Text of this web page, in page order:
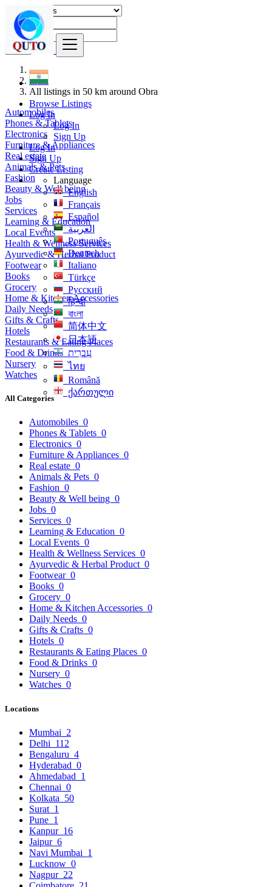
Browse Listings
Log In
Log In
Sign Up
Log In
Sign Up
Create Listing
Language
English
Français
Español
العربية
Português
Deutsch
Italiano
Türkçe
Русский
हिन्दी
বাংলা
简体中文
日本語
עִברִית
ไทย
Română
ქართული
Find
India
All listings in 50 km around Obra
Automobiles
Phones & Tablets
Electronics
Furniture & Appliances
Real estate
Animals & Pets
Fashion
Beauty & Well being
Jobs
Services
Learning & Education
Local Events
Health & Wellness Services
Ayurvedic & Herbal Product
Footwear
Books
Grocery
Home & Kitchen Accessories
Daily Needs
Gifts & Crafts
Hotels
Restaurants & Eating Places
Food & Drinks
Nursery
Watches
All Categories
Automobiles 0
Phones & Tablets 0
Electronics 0
Furniture & Appliances 0
Real estate 0
Animals & Pets 0
Fashion 0
Beauty & Well being 0
Jobs 0
Services 0
Learning & Education 0
Local Events 0
Health & Wellness Services 0
Ayurvedic & Herbal Product 0
Footwear 0
Books 0
Grocery 0
Home & Kitchen Accessories 0
Daily Needs 0
Gifts & Crafts 0
Hotels 0
Restaurants & Eating Places 0
Food & Drinks 0
Nursery 0
Watches 0
Locations
Mumbai 2
Delhi 112
Bengaluru 4
Hyderabad 0
Ahmedabad 1
Chennai 0
Kolkata 50
Surat 1
Pune 1
Kanpur 16
Jaipur 6
Navi Mumbai 1
Lucknow 0
Nagpur 22